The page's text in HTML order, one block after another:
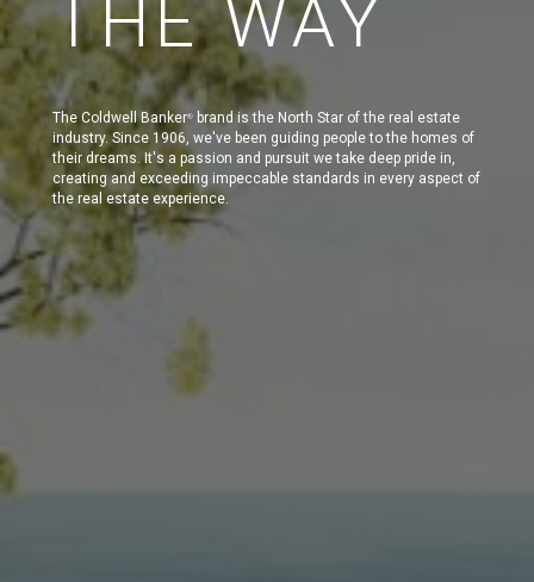
THE WAY
The Coldwell Banker®
brand is the North Star of the real estate
industry. Since 1906, we've been guiding people to the homes of
their dreams. It's a passion and pursuit we take deep pride in,
creating and exceeding impeccable standards in every aspect of
the real estate experience.